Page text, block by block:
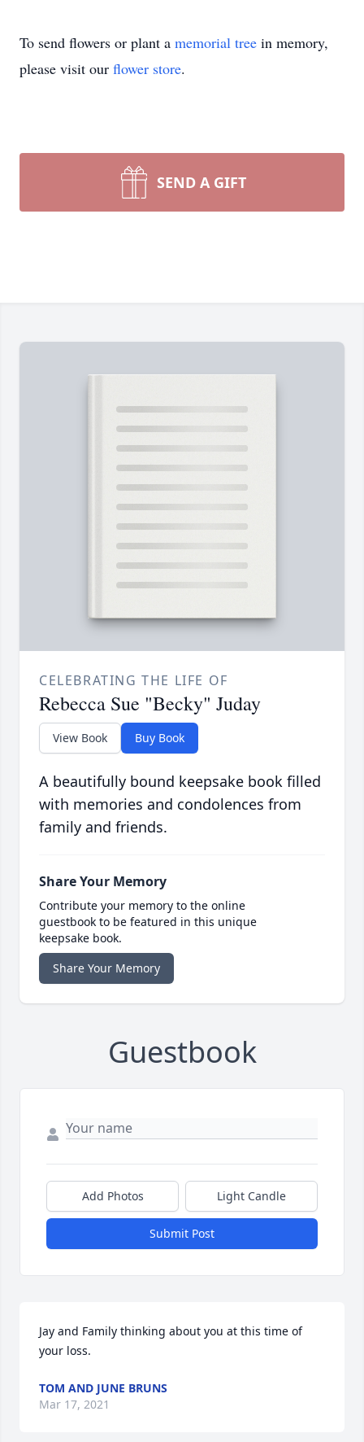
To send flowers or plant a memorial tree in memory,
please visit our flower store.
SEND A GIFT
CELEBRATING THE LIFE OF
Rebecca Sue "Becky" Juday
View Book Buy Book
A beautifully bound keepsake book filled
with memories and condolences from
family and friends.
Share Your Memory
Contribute your memory to the online
guestbook to be featured in this unique
keepsake book.
Share Your Memory
Guestbook
Add Photos Light Candle
Submit Post
Jay and Family thinking about you at this time of
your loss.
TOM AND JUNE BRUNS
Mar 17, 2021